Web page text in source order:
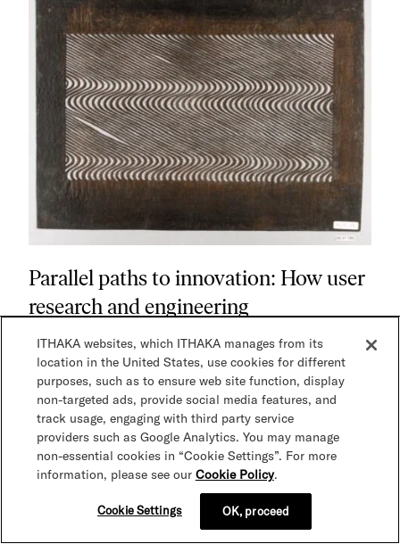
Parallel paths to innovation: How user
research and engineering
collaboration shape JSTOR Seeklight
At ITHAKA, innovation happens when user research
and engineering exploration move in parallel. This
behind-the-scenes look at JSTOR Seeklight shows
how collaboration with archivists and technologists
shaped an AI-driven tool designed to accelerate
collections processing while keeping human
expertise at the center.
ITHAKA websites, which ITHAKA manages from its
location in the United States, use cookies for different
purposes, such as to ensure web site function, display
non-targeted ads, provide social media features, and
track usage, engaging with third party service
providers such as Google Analytics. You may manage
non-essential cookies in “Cookie Settings”. For more
information, please see our Cookie Policy.
Cookie Settings OK, proceed